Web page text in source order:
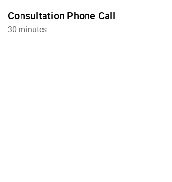
Consultation Phone Call
30 minutes